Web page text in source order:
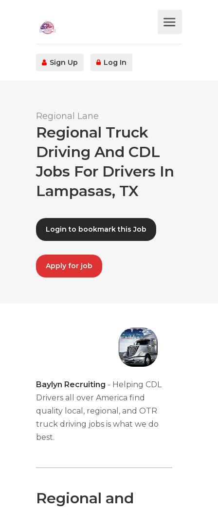
Sign Up Log In
Regional Lane
Regional Truck
Driving And CDL
Jobs For Drivers In
Lampasas, TX
Login to bookmark this Job
Apply for job
Baylyn Recruiting - Helping CDL
Drivers all over America find
quality local, regional, and OTR
truck driving jobs is what we do
best.
Regional and